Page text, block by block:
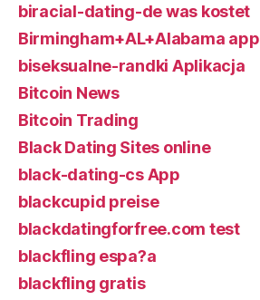
biracial-dating-de was kostet
Birmingham+AL+Alabama app
biseksualne-randki Aplikacja
Bitcoin News
Bitcoin Trading
Black Dating Sites online
black-dating-cs App
blackcupid preise
blackdatingforfree.com test
blackfling espa?a
blackfling gratis